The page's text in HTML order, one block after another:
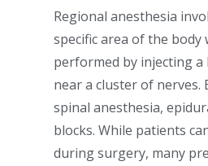
Regional anesthesia
specific area of the body
performed by injecting a
near a cluster of nerves.
spinal anesthesia,
blocks. While patients
during surgery, many